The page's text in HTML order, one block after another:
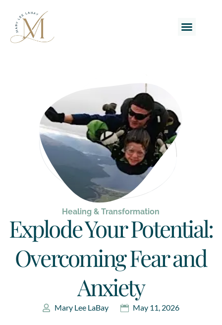
Healing & Transformation
Explode Your Potential:
Overcoming Fear and
Anxiety
Mary Lee LaBay May 11, 2026